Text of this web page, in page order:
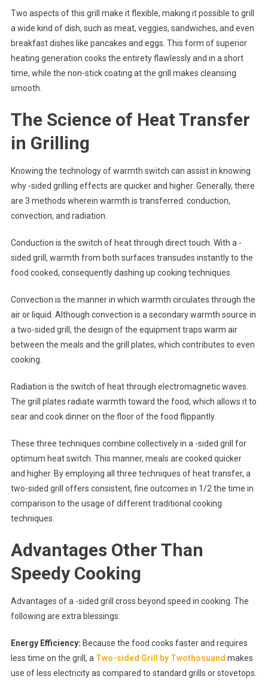
Two aspects of this grill make it flexible, making it possible to grill
a wide kind of dish, such as meat, veggies, sandwiches, and even
breakfast dishes like pancakes and eggs. This form of superior
heating generation cooks the entirety flawlessly and in a short
time, while the non-stick coating at the grill makes cleansing
smooth.
The Science of Heat Transfer
in Grilling
Knowing the technology of warmth switch can assist in knowing
why -sided grilling effects are quicker and higher. Generally, there
are 3 methods wherein warmth is transferred: conduction,
convection, and radiation.
Conduction is the switch of heat through direct touch. With a -
sided grill, warmth from both surfaces transudes instantly to the
food cooked, consequently dashing up cooking techniques.
Convection is the manner in which warmth circulates through the
air or liquid. Although convection is a secondary warmth source in
a two-sided grill, the design of the equipment traps warm air
between the meals and the grill plates, which contributes to even
cooking.
Radiation is the switch of heat through electromagnetic waves.
The grill plates radiate warmth toward the food, which allows it to
sear and cook dinner on the floor of the food flippantly.
These three techniques combine collectively in a -sided grill for
optimum heat switch. This manner, meals are cooked quicker
and higher. By employing all three techniques of heat transfer, a
two-sided grill offers consistent, fine outcomes in 1/2 the time in
comparison to the usage of different traditional cooking
techniques.
Advantages Other Than
Speedy Cooking
Advantages of a -sided grill cross beyond speed in cooking. The
following are extra blessings:
Energy Efficiency: Because the food cooks faster and requires
less time on the grill, a Two-sided Grill by Twothosuand makes
use of less electricity as compared to standard grills or stovetops.